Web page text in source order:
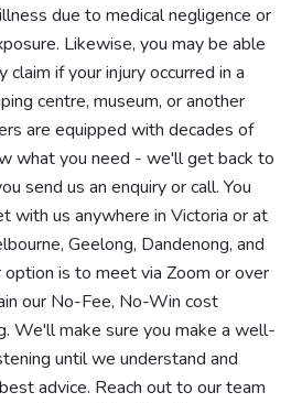
due to medical negligence or
Likewise, you may be able
if your injury occurred in a
centre, museum, or another
are equipped with decades of
what you need - we'll get back to
send us an enquiry or call. You
with us anywhere in Victoria or at
Geelong, Dandenong, and
is to meet via Zoom or over
our No-Fee, No-Win cost
We'll make sure you make a well-
until we understand and
advice. Reach out to our team